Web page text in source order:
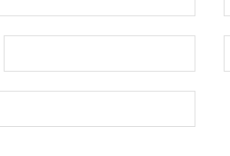
3 ships with itineraries that include
personal attention and